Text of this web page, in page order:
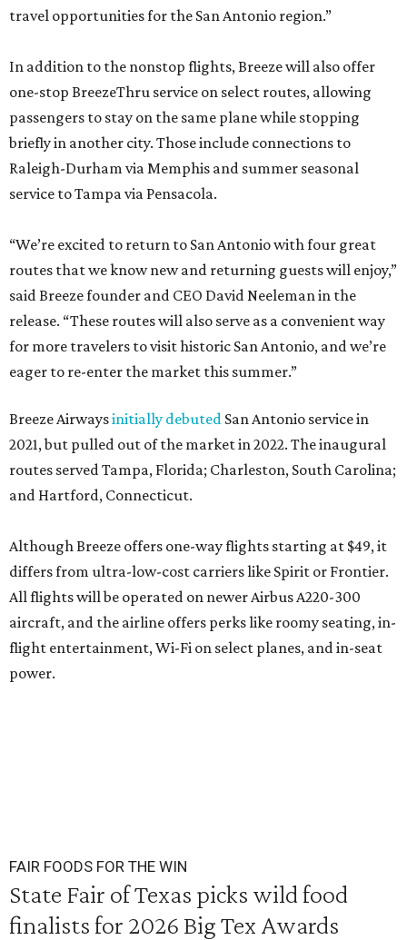
travel opportunities for the San Antonio region.”
In addition to the nonstop flights, Breeze will also offer
one-stop BreezeThru service on select routes, allowing
passengers to stay on the same plane while stopping
briefly in another city. Those include connections to
Raleigh-Durham via Memphis and summer seasonal
service to Tampa via Pensacola.
“We’re excited to return to San Antonio with four great
routes that we know new and returning guests will enjoy,”
said Breeze founder and CEO David Neeleman in the
release. “These routes will also serve as a convenient way
for more travelers to visit historic San Antonio, and we’re
eager to re-enter the market this summer.”
Breeze Airwaysinitially debuted San Antonio service in
2021, but pulled out of the market in 2022. The inaugural
routes served Tampa, Florida; Charleston, South Carolina;
and Hartford, Connecticut.
Although Breeze offers one-way flights starting at $49, it
differs from ultra-low-cost carriers like Spirit or Frontier.
All flights will be operated on newer Airbus A220-300
aircraft, and the airline offers perks like roomy seating, in-
flight entertainment, Wi-Fi on select planes, and in-seat
power.
FAIR FOODS FOR THE WIN
State Fair of Texas picks wild food
finalists for 2026 Big Tex Awards